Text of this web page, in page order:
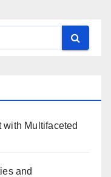
with Multifaceted
and